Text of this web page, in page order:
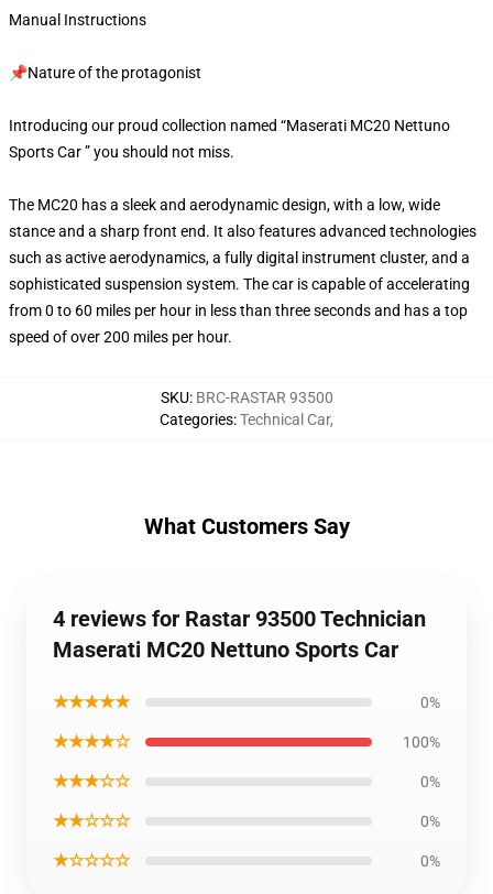
Manual Instructions
📌Nature of the protagonist
Introducing our proud collection named “Maserati MC20 Nettuno
Sports Car ” you should not miss.
The MC20 has a sleek and aerodynamic design, with a low, wide
stance and a sharp front end. It also features advanced technologies
such as active aerodynamics, a fully digital instrument cluster, and a
sophisticated suspension system. The car is capable of accelerating
from 0 to 60 miles per hour in less than three seconds and has a top
speed of over 200 miles per hour.
SKU: BRC-RASTAR 93500
Categories:Technical Car,
What Customers Say
4 reviews for Rastar 93500 Technician
Maserati MC20 Nettuno Sports Car
★★★★★ 0%
★★★★☆ 100%
★★★☆☆ 0%
★★☆☆☆ 0%
★☆☆☆☆ 0%